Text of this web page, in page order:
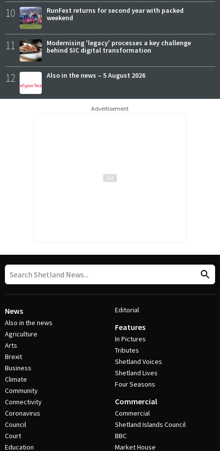
10
RunFest returns for second year with packed
weekend
11
Modernising 'legacy' processes a key challenge
behind SIC digital transformation
12 Also in the news – 5 August 2026
Advertisement
News
Also in the news
Agriculture
Arts
Brexit
Business
Climate
Community
Connectivity
Coronavirus
Council
Court
Education
Editorial
Features
In Pictures
Tributes
Shetland Voices
Shetland Lives
Four Seasons
Commercial
Commercial
Shetland Islands Council
BBC
Market House